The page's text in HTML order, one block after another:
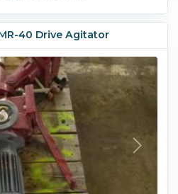
40 Drive Agitator